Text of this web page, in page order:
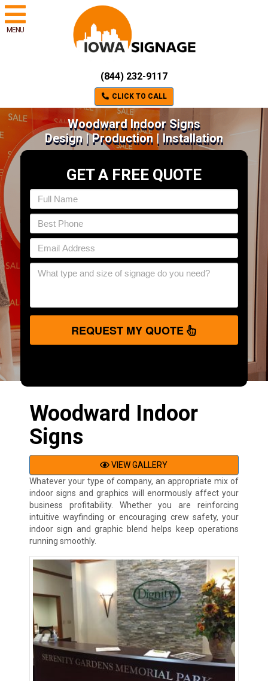
MENU
(844) 232-9117
CLICK TO CALL
Woodward Indoor Signs
Design | Production | Installation
GET A FREE QUOTE
REQUEST MY QUOTE
Woodward Indoor
Signs
VIEW GALLERY
Whatever your type of company, an appropriate mix of
indoor signs and graphics will enormously affect your
business profitability. Whether you are reinforcing
intuitive wayfinding or encouraging crew safety, your
indoor sign and graphic blend helps keep operations
running smoothly.